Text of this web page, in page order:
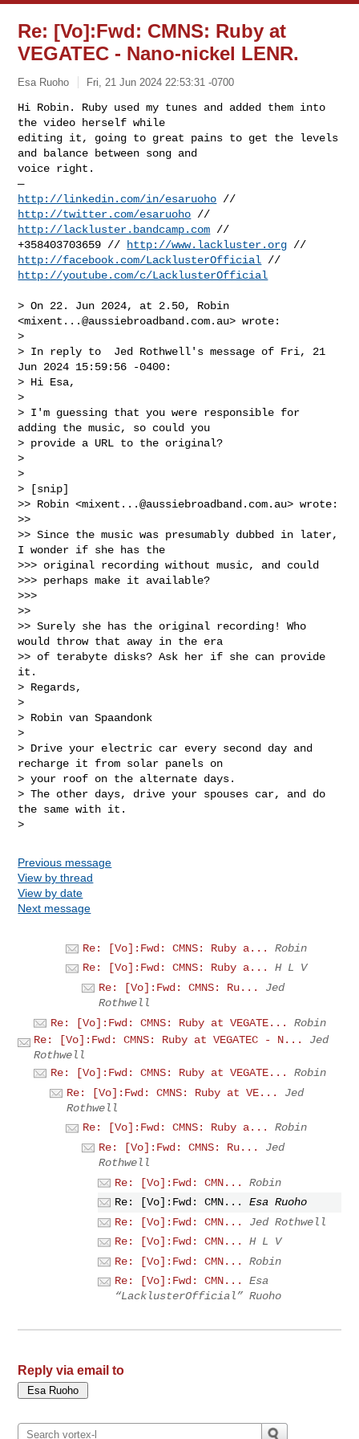
Re: [Vo]:Fwd: CMNS: Ruby at
VEGATEC - Nano-nickel LENR.
Esa Ruoho Fri, 21 Jun 2024 22:53:31 -0700
Hi Robin. Ruby used my tunes and added them into
the video herself while
editing it, going to great pains to get the levels
and balance between song and
voice right.
—
http://linkedin.com/in/esaruoho
http://twitter.com/esaruoho
http://lackluster.bandcamp.com //
+358403703659 //
http://www.lackluster.org
http://facebook.com/LacklusterOfficial
http://youtube.com/c/LacklusterOfficial
> On 22. Jun 2024, at 2.50, Robin
<mixent...@aussiebroadband.com.au> wrote:
>
> ﻿In reply to  Jed Rothwell's message of Fri, 21
Jun 2024 15:59:56 -0400:
> Hi Esa,
>
> I'm guessing that you were responsible for
adding the music, so could you
> provide a URL to the original?
>
>
> [snip]
>> Robin <mixent...@aussiebroadband.com.au> wrote:
>>
>> Since the music was presumably dubbed in later,
I wonder if she has the
>>> original recording without music, and could
>>> perhaps make it available?
>>>
>>
>> Surely she has the original recording! Who
would throw that away in the era
>> of terabyte disks? Ask her if she can provide
it.
> Regards,
>
> Robin van Spaandonk
>
> Drive your electric car every second day and
recharge it from solar panels on
> your roof on the alternate days.
> The other days, drive your spouses car, and do
the same with it.
Previous message
View by thread
View by date
Next message
Re: [Vo]:Fwd: CMNS: Ruby a...
Robin
Re: [Vo]:Fwd: CMNS: Ruby a...
H L V
Re: [Vo]:Fwd: CMNS: Ru...
Jed
Rothwell
Re: [Vo]:Fwd: CMNS: Ruby at VEGATE...
Robin
Re: [Vo]:Fwd: CMNS: Ruby at VEGATEC - N...
Jed
Rothwell
Re: [Vo]:Fwd: CMNS: Ruby at VEGATE...
Robin
Re: [Vo]:Fwd: CMNS: Ruby at VE...
Jed
Rothwell
Re: [Vo]:Fwd: CMNS: Ruby a...
Robin
Re: [Vo]:Fwd: CMNS: Ru...
Jed
Rothwell
Re: [Vo]:Fwd: CMN...
Robin
Re: [Vo]:Fwd: CMN...
Esa Ruoho
Re: [Vo]:Fwd: CMN...
Jed Rothwell
Re: [Vo]:Fwd: CMN...
H L V
Re: [Vo]:Fwd: CMN...
Robin
Re: [Vo]:Fwd: CMN...
Esa
“LacklusterOfficial” Ruoho
Reply via email to